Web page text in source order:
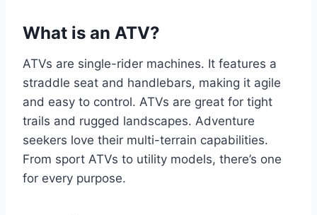
What is an ATV?
ATVs are single-rider machines. It features a
straddle seat and handlebars, making it agile
and easy to control. ATVs are great for tight
trails and rugged landscapes. Adventure
seekers love their multi-terrain capabilities.
From sport ATVs to utility models, there’s one
for every purpose.